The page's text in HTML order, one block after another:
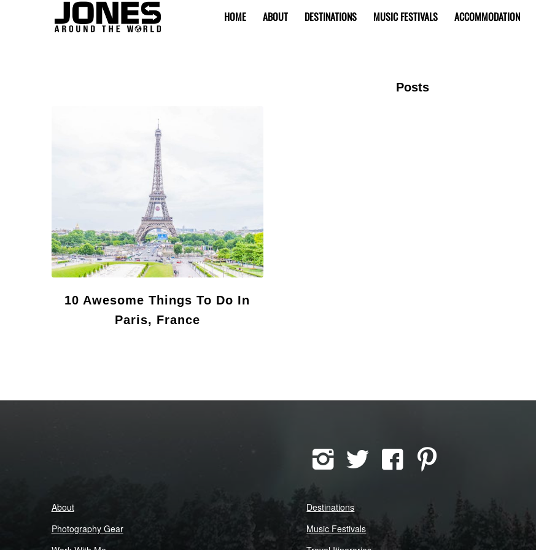
HOME ABOUT DESTINATIONS MUSIC FESTIVALS ACCOMMODATION
Posts
10 Awesome Things To Do In
Paris, France
About
Photography Gear
Destinations
Music Festivals